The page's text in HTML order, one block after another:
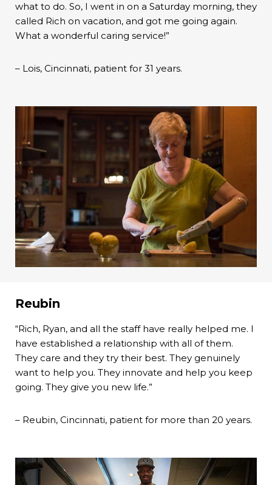
what to do. So, I went in on a Saturday morning, they
called Rich on vacation, and got me going again.
What a wonderful caring service!”
– Lois, Cincinnati, patient for 31 years.
Reubin
“Rich, Ryan, and all the staff have really helped me. I
have established a relationship with all of them.
They care and they try their best. They genuinely
want to help you. They innovate and help you keep
going. They give you new life.”
– Reubin, Cincinnati, patient for more than 20 years.